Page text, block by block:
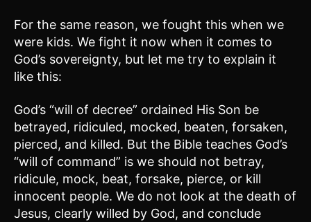
For the same reason, we fought this when we
were kids. We fight it now when it comes to
God’s sovereignty, but let me try to explain it
like this:
God’s “will of decree” ordained His Son be
betrayed, ridiculed, mocked, beaten, forsaken,
pierced, and killed. But the Bible teaches God’s
“will of command” is we should not betray,
ridicule, mock, beat, forsake, pierce, or kill
innocent people. We do not look at the death of
Jesus, clearly willed by God, and conclude